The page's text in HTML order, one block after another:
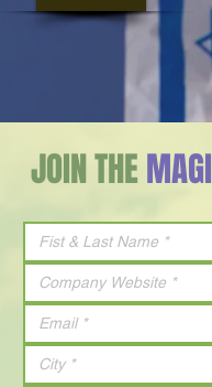
JOIN THE